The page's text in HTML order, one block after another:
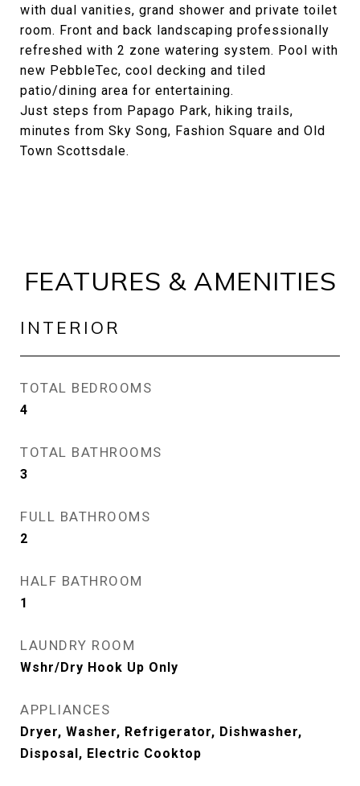
with dual vanities, grand shower and private toilet
room. Front and back landscaping professionally
refreshed with 2 zone watering system. Pool with
new PebbleTec, cool decking and tiled
patio/dining area for entertaining.
Just steps from Papago Park, hiking trails,
minutes from Sky Song, Fashion Square and Old
Town Scottsdale.
FEATURES & AMENITIES
INTERIOR
TOTAL BEDROOMS
4
TOTAL BATHROOMS
3
FULL BATHROOMS
2
HALF BATHROOM
1
LAUNDRY ROOM
Wshr/Dry Hook Up Only
APPLIANCES
Dryer, Washer, Refrigerator, Dishwasher,
Disposal, Electric Cooktop